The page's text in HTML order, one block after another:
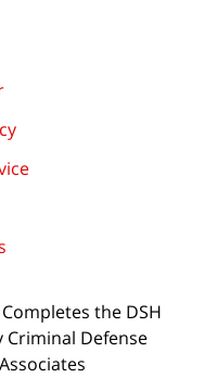
the DSH
Criminal Defense